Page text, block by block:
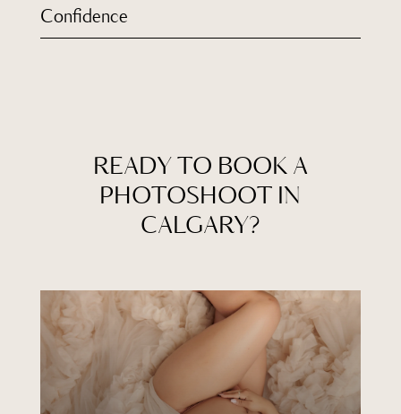
Confidence
READY TO BOOK A
PHOTOSHOOT IN
CALGARY?